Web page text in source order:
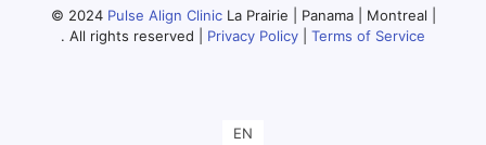
© 2024 Pulse Align ClinicLa Prairie | Panama | Montreal |
. All rights reserved | Privacy Policy Terms of Service
EN